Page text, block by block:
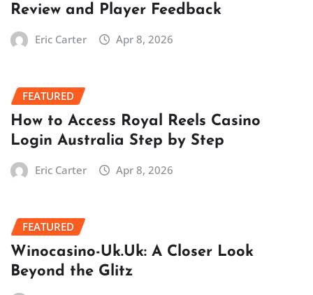
Review and Player Feedback
Eric Carter Apr 8, 2026
FEATURED
How to Access Royal Reels Casino
Login Australia Step by Step
Eric Carter Apr 8, 2026
FEATURED
Winocasino-Uk.Uk: A Closer Look
Beyond the Glitz